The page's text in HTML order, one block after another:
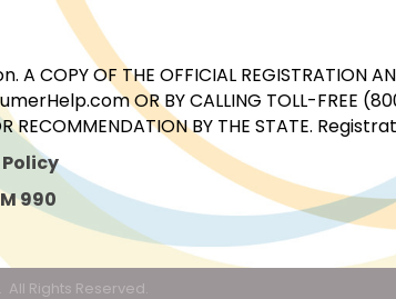
OF THE OFFICIAL REGISTRATION
OR BY CALLING TOLL-FREE
RECOMMENDATION BY THE STATE.
990
All Rights Reserved.